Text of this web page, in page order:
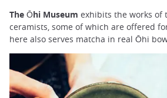
The Ōhi Museum exhibits the works
ceramists, some of which are offered
here also serves matcha in real Ōhi